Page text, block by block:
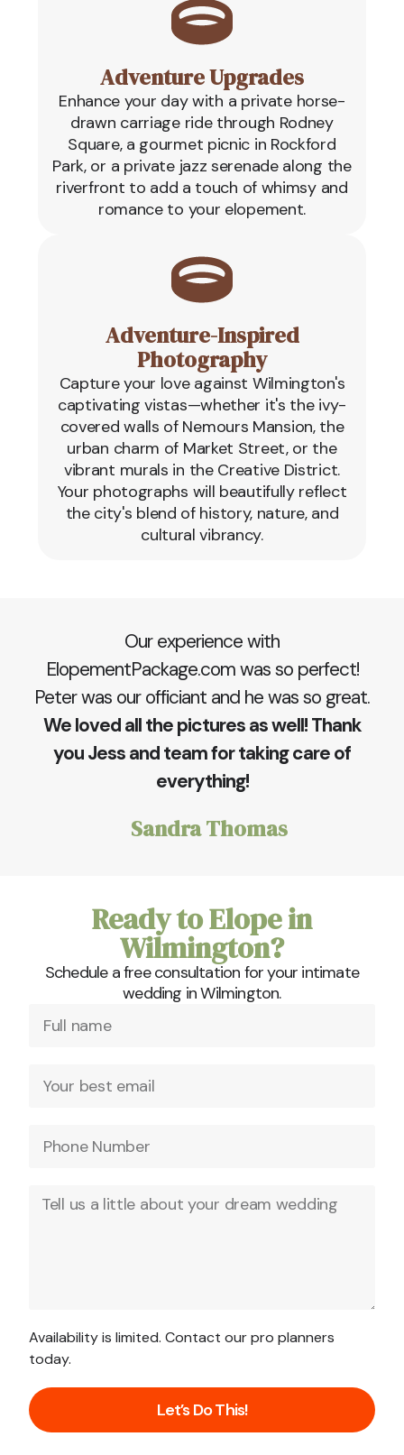
Adventure Upgrades
Enhance your day with a private horse-
drawn carriage ride through Rodney
Square, a gourmet picnic in Rockford
Park, or a private jazz serenade along the
riverfront to add a touch of whimsy and
romance to your elopement.
Adventure-Inspired
Photography
Capture your love against Wilmington's
captivating vistas—whether it's the ivy-
covered walls of Nemours Mansion, the
urban charm of Market Street, or the
vibrant murals in the Creative District.
Your photographs will beautifully reflect
the city's blend of history, nature, and
cultural vibrancy.
Our experience with
ElopementPackage.com was so perfect!
Peter was our officiant and he was so great.
We loved all the pictures as well! Thank
you Jess and team for taking care of
everything!
Sandra Thomas
Ready to Elope in
Wilmington?
Schedule a free consultation for your intimate
wedding in Wilmington.
Availability is limited. Contact our pro planners
today.
Let’s Do This!